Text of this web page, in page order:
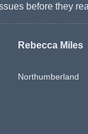
before they
Rebecca Miles
Northumberland